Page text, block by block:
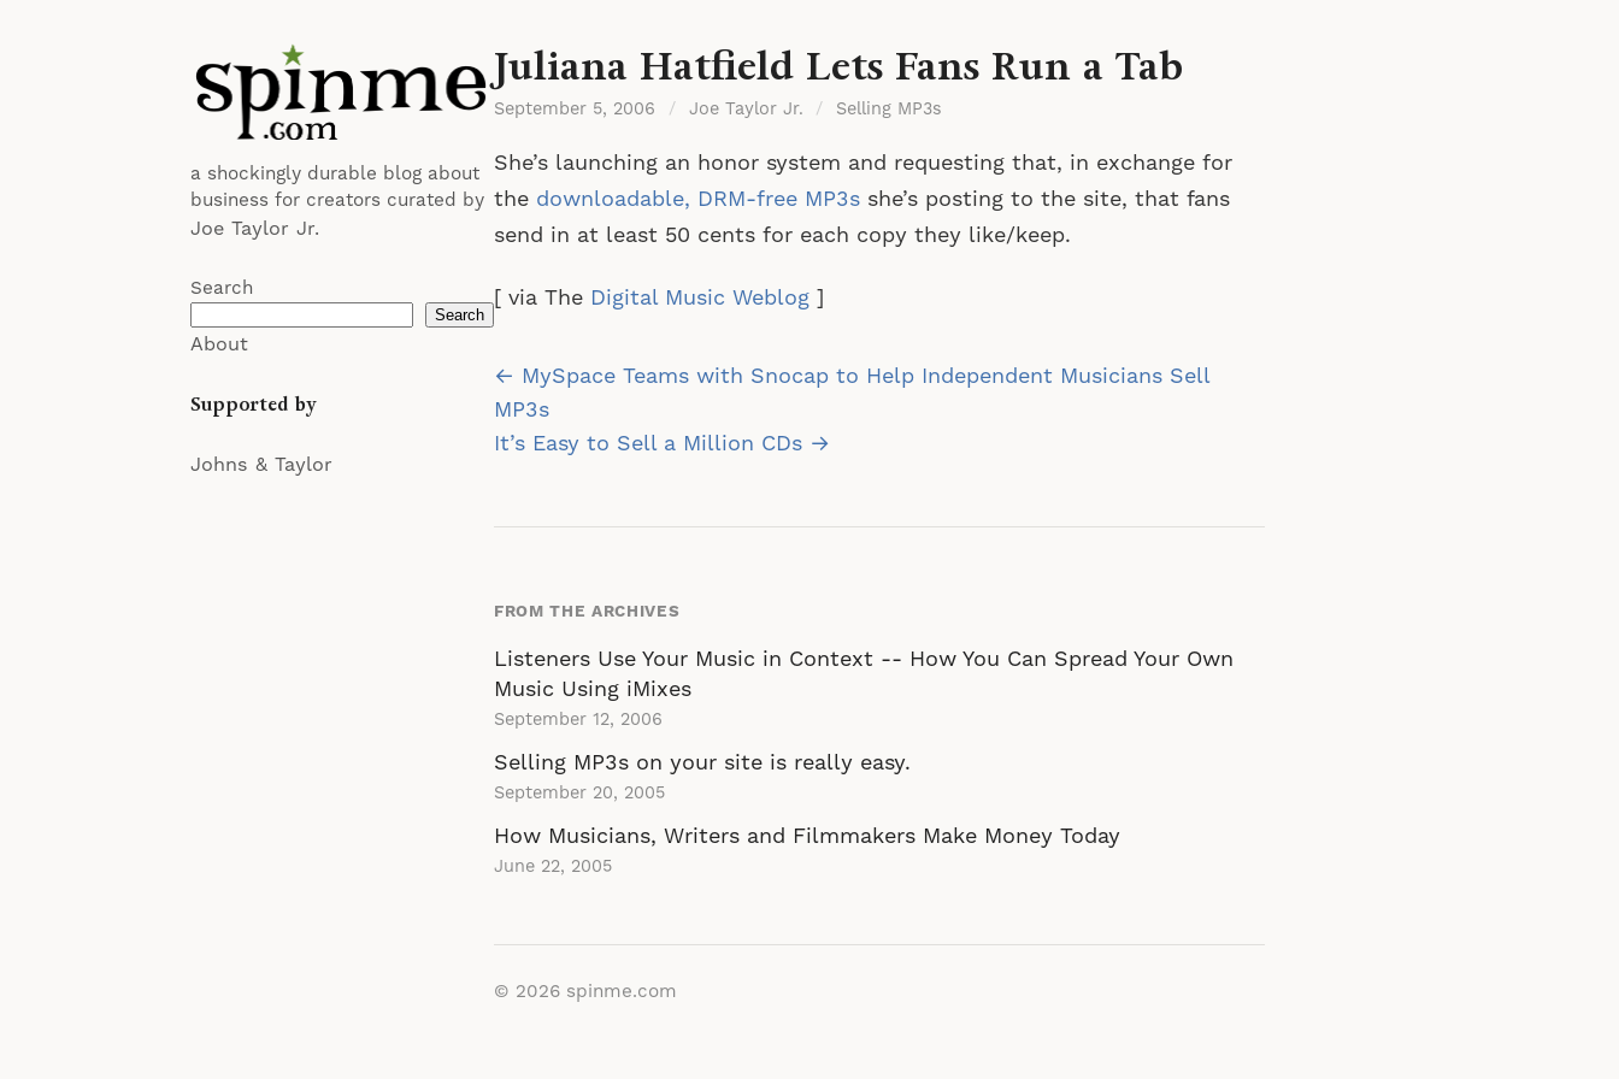
a shockingly durable blog about
business for creators curated by
Joe Taylor Jr.
Search
Search
About
Supported by
Johns & Taylor
Juliana Hatfield Lets Fans Run a Tab
September 5, 2006 / Joe Taylor Jr. / Selling MP3s
She’s launching an honor system and requesting that, in exchange for
the downloadable, DRM-free MP3s she’s posting to the site, that fans
send in at least 50 cents for each copy they like/keep.
[ via The Digital Music Weblog ]
Post
navigation
← MySpace Teams with Snocap to Help Independent Musicians Sell
MP3s
It’s Easy to Sell a Million CDs →
FROM THE ARCHIVES
Listeners Use Your Music in Context -- How You Can Spread Your Own
Music Using iMixes
September 12, 2006
Selling MP3s on your site is really easy.
September 20, 2005
How Musicians, Writers and Filmmakers Make Money Today
June 22, 2005
© 2026 spinme.com